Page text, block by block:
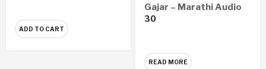
ADD TO CART
Gajar – Marathi Audio
CD
30
READ MORE